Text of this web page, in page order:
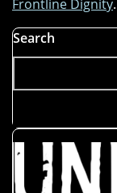
Frontline Dignity.
Search